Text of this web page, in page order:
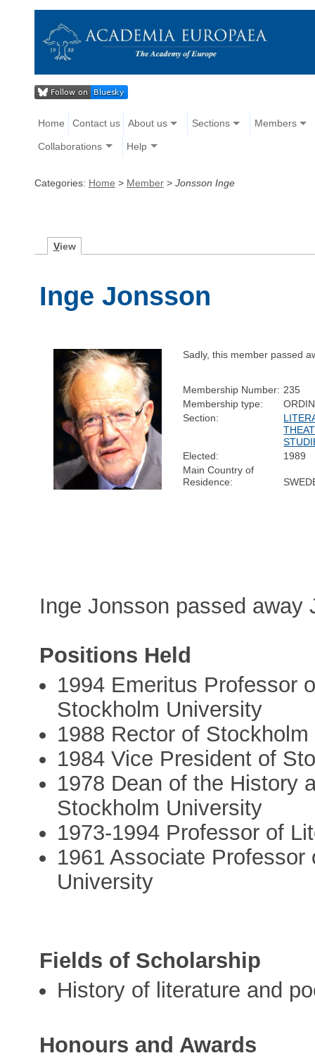
Home Contact us About us Sections Members
Collaborations Help
Categories: Home > Member > Jonsson Inge
View
Inge Jonsson
Sadly, this member passed
Membership Number: 235
Membership type:
Section:
Elected:
1989
Main Country of
Residence:
Inge Jonsson passed away
Positions Held
1994 Emeritus Professor
Stockholm University
1988 Rector of
1984 Vice President of
1978 Dean of the History
Stockholm University
1973-1994 Professor of
1961 Associate
University
Fields of Scholarship
History of literature and
Honours and Awards